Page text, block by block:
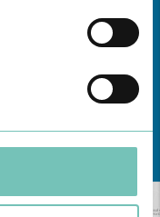
Unitshere